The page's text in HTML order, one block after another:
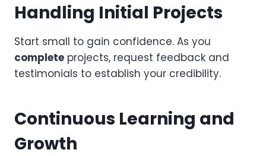
Handling Initial Projects
Start small to gain confidence. As you
complete projects, request feedback and
testimonials to establish your credibility.
Continuous Learning and
Growth